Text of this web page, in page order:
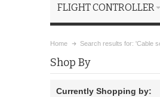
FLIGHT CONTROLLER
Home Search results for: 'Cable
Shop By
Currently Shopping by: